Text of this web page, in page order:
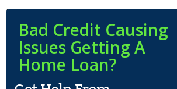
Bad Credit Causing
Issues Getting A
Home Loan?